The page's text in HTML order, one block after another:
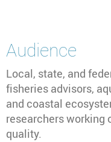
Audience
Local, state, and
fisheries advisors,
and coastal
researchers working
quality.